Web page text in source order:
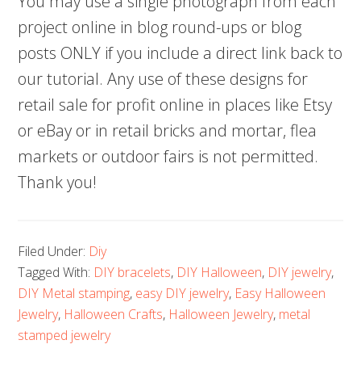
project online in blog round-ups or blog
posts ONLY if you include a direct link back to
our tutorial. Any use of these designs for
retail sale for profit online in places like Etsy
or eBay or in retail bricks and mortar, flea
markets or outdoor fairs is not permitted.
Thank you!
Filed Under: Diy
Tagged With: DIY bracelets, DIY Halloween, DIY jewelry,
DIY Metal stamping, easy DIY jewelry, Easy Halloween
Jewelry, Halloween Crafts, Halloween Jewelry, metal
stamped jewelry